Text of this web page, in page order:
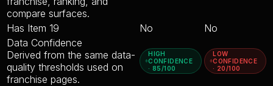
compare surfaces.
Has Item 19 No
No
Data Confidence
Derived from the same data-
quality thresholds used on
franchise pages.
HIGH
CONFIDENCE
· 85/100
LOW
CONFIDENCE
· 20/100